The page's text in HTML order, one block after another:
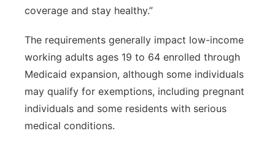
coverage and stay healthy.”
The requirements generally impact low-income
working adults ages 19 to 64 enrolled through
Medicaid expansion, although some individuals
may qualify for exemptions, including pregnant
individuals and some residents with serious
medical conditions.